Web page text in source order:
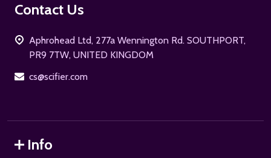
Footer
Contact Us
Aphrohead Ltd, 277a Wennington Rd. SOUTHPORT,
PR9 7TW, UNITED KINGDOM
cs@scifier.com
Info